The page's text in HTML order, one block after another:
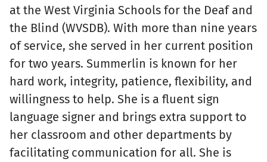
at the West Virginia Schools for the Deaf and
the Blind (WVSDB). With more than nine years
of service, she served in her current position
for two years. Summerlin is known for her
hard work, integrity, patience, flexibility, and
willingness to help. She is a fluent sign
language signer and brings extra support to
her classroom and other departments by
facilitating communication for all. She is